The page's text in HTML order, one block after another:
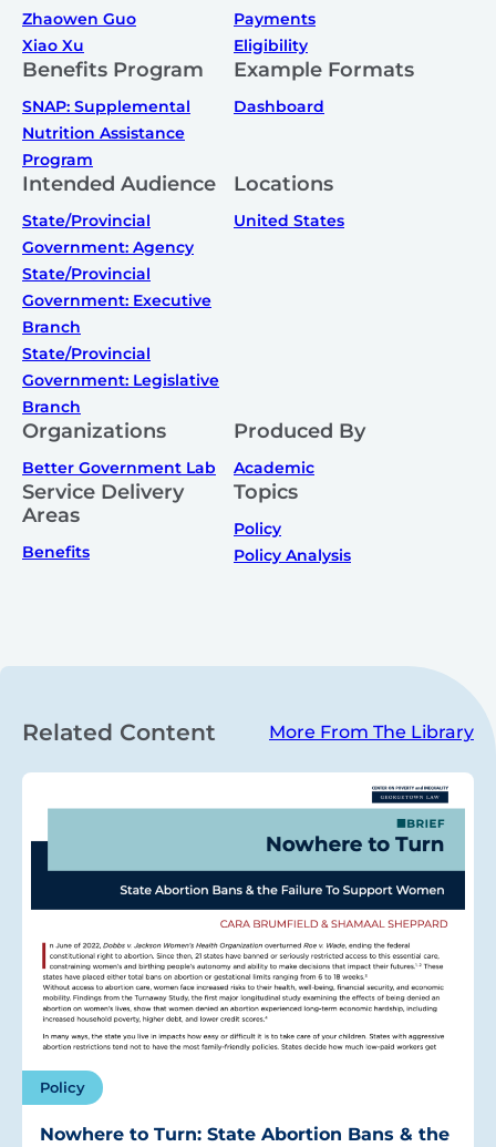
Zhaowen Guo
Xiao Xu
Payments
Eligibility
Benefits Program
SNAP: Supplemental
Nutrition Assistance
Program
Example Formats
Dashboard
Intended Audience
State/Provincial
Government: Agency
State/Provincial
Government: Executive
Branch
State/Provincial
Government: Legislative
Branch
Locations
United States
Organizations
Better Government Lab
Produced By
Academic
Service Delivery
Areas
Benefits
Topics
Policy
Policy Analysis
Related Content More From The Library
Policy
Nowhere to Turn: State Abortion Bans & the